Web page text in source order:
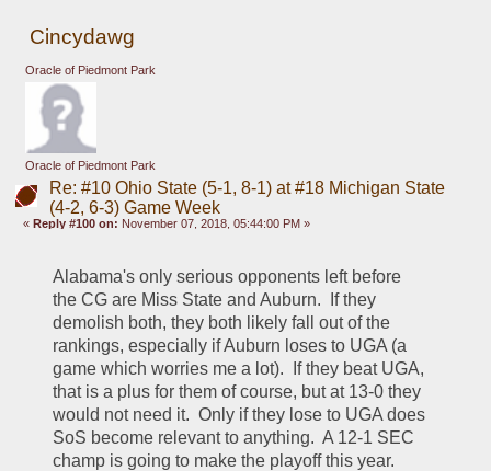
Cincydawg
Oracle of Piedmont Park
Oracle of Piedmont Park
Re: #10 Ohio State (5-1, 8-1) at #18 Michigan State
(4-2, 6-3) Game Week
«Reply #100 on: November 07, 2018, 05:44:00 PM »
Alabama's only serious opponents left before
the CG are Miss State and Auburn.  If they
demolish both, they both likely fall out of the
rankings, especially if Auburn loses to UGA (a
game which worries me a lot).  If they beat UGA,
that is a plus for them of course, but at 13-0 they
would not need it.  Only if they lose to UGA does
SoS become relevant to anything.  A 12-1 SEC
champ is going to make the playoff this year.